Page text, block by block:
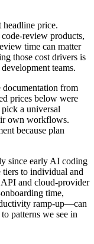
headline price.
review products,
time can matter
those cost drivers is
teams.
documentation from
prices below were
a universal
own workflows.
because plan
since early AI coding
to individual and
API and cloud-provider
time,
ramp-up—can
patterns we see in